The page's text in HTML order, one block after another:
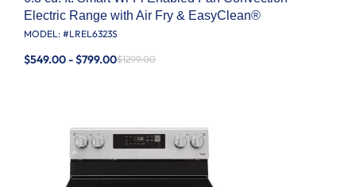
Electric Range with Air Fry & EasyClean®
MODEL: #LREL6323S
$549.00 - $799.00$1299.00